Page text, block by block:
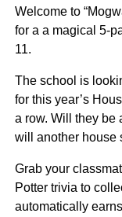
Welcome to
for a a magical 5-
11.
The school is
for this year’s
a row. Will they be
will another house
Grab your
Potter trivia to
automatically